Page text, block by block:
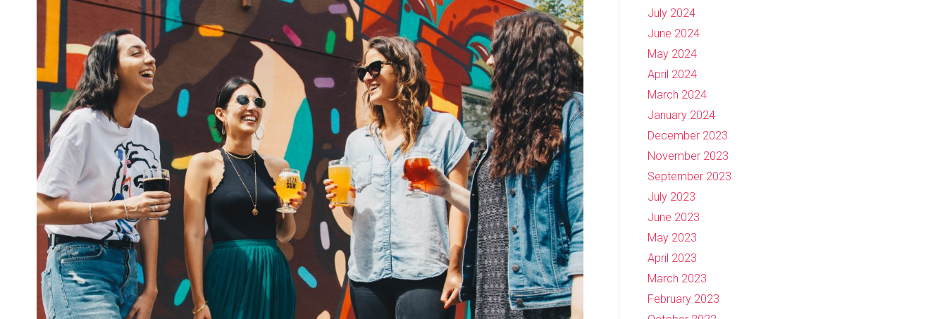
July 2024
June 2024
May 2024
April 2024
March 2024
January 2024
December 2023
November 2023
September 2023
July 2023
June 2023
May 2023
April 2023
March 2023
February 2023